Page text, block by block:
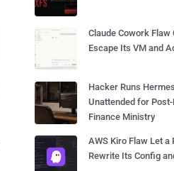
Claude Cowork Flaw
Escape Its VM and
Hacker Runs
Unattended for
Finance Ministry
AWS Kiro Flaw Let a
Rewrite Its Config